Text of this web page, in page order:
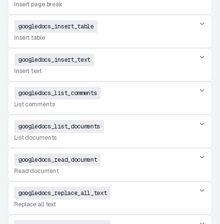
Insert page break
googledocs_insert_table
Insert table
googledocs_insert_text
Insert text
googledocs_list_comments
List comments
googledocs_list_documents
List documents
googledocs_read_document
Read document
googledocs_replace_all_text
Replace all text